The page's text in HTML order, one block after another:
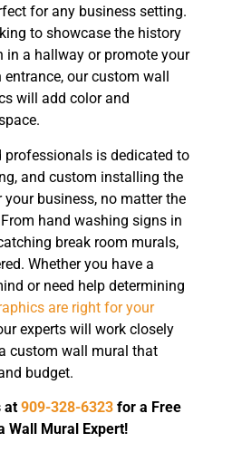
for any business setting.
to showcase the history
in a hallway or promote your
our custom wall
will add color and
professionals is dedicated to
and custom installing the
business, no matter the
hand washing signs in
break room murals,
Whether you have a
or need help determining
are right for your
experts will work closely
custom wall mural that
budget.
at 909-328-6323 for a Free
Wall Mural Expert!